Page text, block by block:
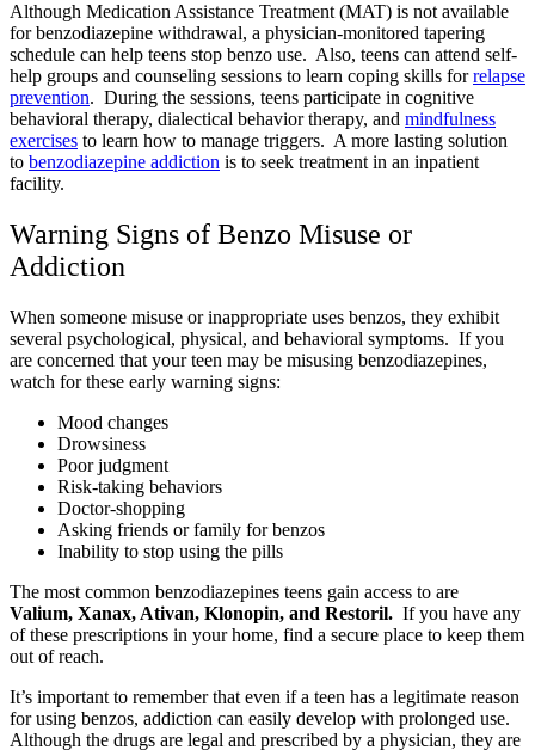
Although Medication Assistance Treatment (MAT) is not available
for benzodiazepine withdrawal, a physician-monitored tapering
schedule can help teens stop benzo use. Also, teens can attend self-
help groups and counseling sessions to learn coping skills forrelapse
prevention. During the sessions, teens participate in cognitive
behavioral therapy, dialectical behavior therapy, and mindfulness
exercises to learn how to manage triggers. A more lasting solution
to benzodiazepine addiction is to seek treatment in an inpatient
facility.
Warning Signs of Benzo Misuse or
Addiction
When someone misuse or inappropriate uses benzos, they exhibit
several psychological, physical, and behavioral symptoms. If you
are concerned that your teen may be misusing benzodiazepines,
watch for these early warning signs:
Mood changes
Drowsiness
Poor judgment
Risk-taking behaviors
Doctor-shopping
Asking friends or family for benzos
Inability to stop using the pills
The most common benzodiazepines teens gain access to are
Valium, Xanax, Ativan, Klonopin, and Restoril. If you have any
of these prescriptions in your home, find a secure place to keep them
out of reach.
It’s important to remember that even if a teen has a legitimate reason
for using benzos, addiction can easily develop with prolonged use.
Although the drugs are legal and prescribed by a physician, they are